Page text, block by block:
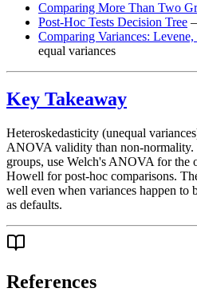
Comparing More Than Two
Post-Hoc Tests Decision Tree
Comparing Variances:
equal variances
Key Takeaway
Heteroskedasticity (unequal
ANOVA validity than non-normality.
groups, use Welch's ANOVA for the
Howell for post-hoc comparisons.
well even when variances happen to
as defaults.
References